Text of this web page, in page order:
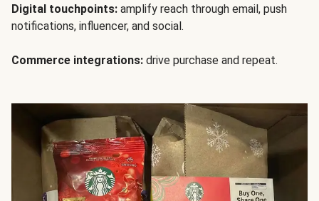
Digital touchpoints: amplify reach through email, push
notifications, influencer, and social.
Commerce integrations: drive purchase and repeat.